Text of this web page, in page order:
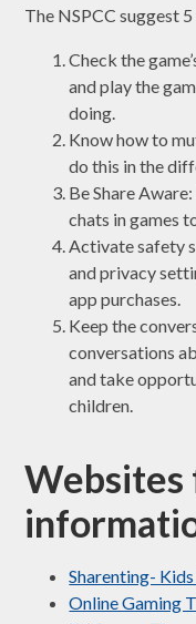
The NSPCC suggest
Check the
and play the
doing.
Know how to
do this in the
Be Share
chats in games
Activate safety
and privacy
app purchases.
Keep the
conversations
and take
children.
Sharenting-
Online Gaming